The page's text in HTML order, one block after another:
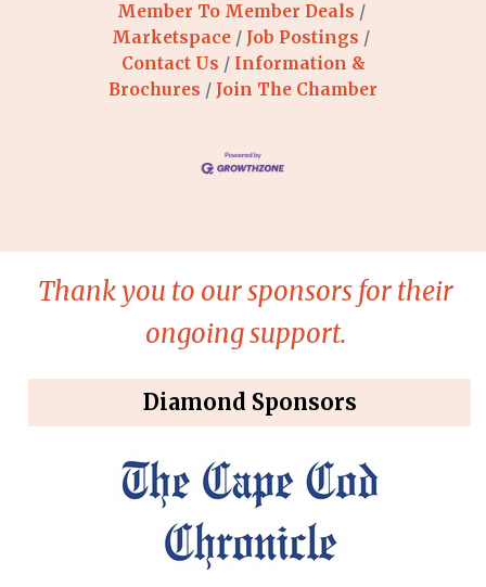
Member To Member Deals
Marketspace
Job Postings
Contact Us
Information &
Brochures
Join The Chamber
Thank you to our sponsors for their
ongoing support.
Diamond Sponsors